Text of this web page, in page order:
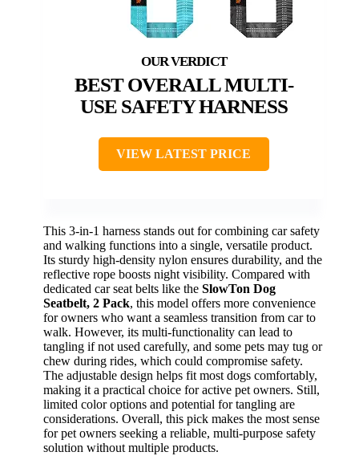
BEST OVERALL MULTI-
USE SAFETY HARNESS
VIEW LATEST PRICE
This 3-in-1 harness stands out for combining car safety
and walking functions into a single, versatile product.
Its sturdy high-density nylon ensures durability, and the
reflective rope boosts night visibility. Compared with
dedicated car seat belts like the SlowTon Dog
Seatbelt, 2 Pack, this model offers more convenience
for owners who want a seamless transition from car to
walk. However, its multi-functionality can lead to
tangling if not used carefully, and some pets may tug or
chew during rides, which could compromise safety.
The adjustable design helps fit most dogs comfortably,
making it a practical choice for active pet owners. Still,
limited color options and potential for tangling are
considerations. Overall, this pick makes the most sense
for pet owners seeking a reliable, multi-purpose safety
solution without multiple products.